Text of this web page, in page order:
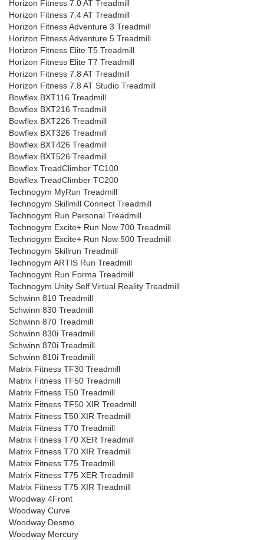
Horizon Fitness 7.0 AT Treadmill
Horizon Fitness 7.4 AT Treadmill
Horizon Fitness Adventure 3 Treadmill
Horizon Fitness Adventure 5 Treadmill
Horizon Fitness Elite T5 Treadmill
Horizon Fitness Elite T7 Treadmill
Horizon Fitness 7.8 AT Treadmill
Horizon Fitness 7.8 AT Studio Treadmill
Bowflex BXT116 Treadmill
Bowflex BXT216 Treadmill
Bowflex BXT226 Treadmill
Bowflex BXT326 Treadmill
Bowflex BXT426 Treadmill
Bowflex BXT526 Treadmill
Bowflex TreadClimber TC100
Bowflex TreadClimber TC200
Technogym MyRun Treadmill
Technogym Skillmill Connect Treadmill
Technogym Run Personal Treadmill
Technogym Excite+ Run Now 700 Treadmill
Technogym Excite+ Run Now 500 Treadmill
Technogym Skillrun Treadmill
Technogym ARTIS Run Treadmill
Technogym Run Forma Treadmill
Technogym Unity Self Virtual Reality Treadmill
Schwinn 810 Treadmill
Schwinn 830 Treadmill
Schwinn 870 Treadmill
Schwinn 830i Treadmill
Schwinn 870i Treadmill
Schwinn 810i Treadmill
Matrix Fitness TF30 Treadmill
Matrix Fitness TF50 Treadmill
Matrix Fitness T50 Treadmill
Matrix Fitness TF50 XIR Treadmill
Matrix Fitness T50 XIR Treadmill
Matrix Fitness T70 Treadmill
Matrix Fitness T70 XER Treadmill
Matrix Fitness T70 XIR Treadmill
Matrix Fitness T75 Treadmill
Matrix Fitness T75 XER Treadmill
Matrix Fitness T75 XIR Treadmill
Woodway 4Front
Woodway Curve
Woodway Desmo
Woodway Mercury